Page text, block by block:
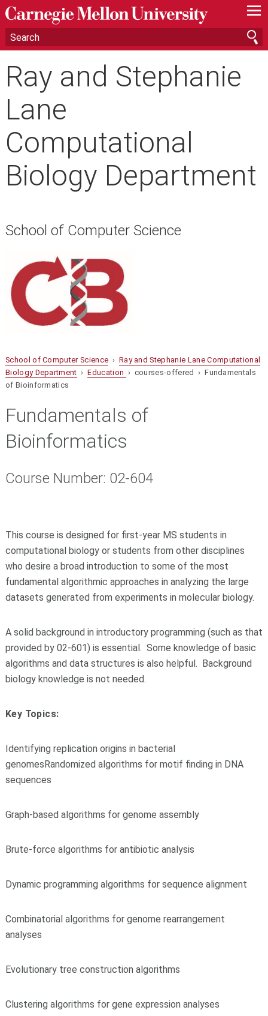
—
—
—
Ray and Stephanie
Lane
Computational
Biology Department
School of Computer Science
School of Computer Science › Ray and Stephanie Lane Computational
Biology Department ›Education › courses-offered › Fundamentals
of Bioinformatics
Fundamentals of
Bioinformatics
Course Number: 02-604
This course is designed for first-year MS students in
computational biology or students from other disciplines
who desire a broad introduction to some of the most
fundamental algorithmic approaches in analyzing the large
datasets generated from experiments in molecular biology.
A solid background in introductory programming (such as that
provided by 02-601) is essential. Some knowledge of basic
algorithms and data structures is also helpful. Background
biology knowledge is not needed.
Key Topics:
Identifying replication origins in bacterial
genomesRandomized algorithms for motif finding in DNA
sequences
Graph-based algorithms for genome assembly
Brute-force algorithms for antibiotic analysis
Dynamic programming algorithms for sequence alignment
Combinatorial algorithms for genome rearrangement
analyses
Evolutionary tree construction algorithms
Clustering algorithms for gene expression analyses